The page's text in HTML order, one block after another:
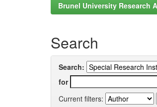
Brunel University Research
Search
Search:
for
Current filters: